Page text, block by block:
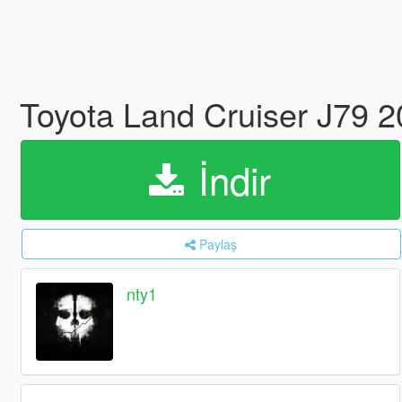
Toyota Land Cruiser J79
İndir
Paylaş
nty1